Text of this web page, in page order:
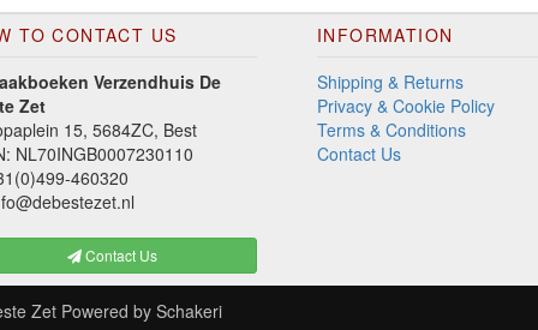
TO CONTACT US
Verzendhuis De
Zet
15, 5684ZC, Best
NL70INGB0007230110
460320
Contact Us
INFORMATION
Shipping & Returns
Privacy & Cookie Policy
Terms & Conditions
Contact Us
Zet Powered by Schakeri